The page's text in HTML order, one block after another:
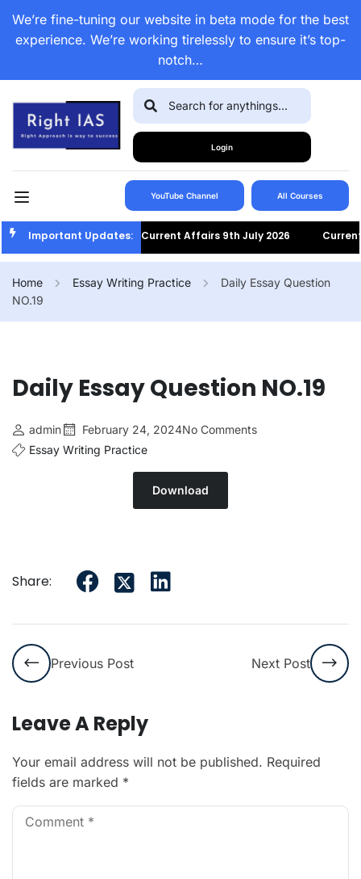
We’re fine-tuning our website in beta mode for the best
experience. We’re working tirelessly to ensure it’s top-
notch…
Login
YouTube Channel All Courses
Important Updates:Current Affairs 9th July 2026 Current
Home Essay Writing Practice
Daily Essay Question
NO.19
Daily Essay Question NO.19
admin February 24, 2024No Comments
Essay Writing Practice
Download
Share:
Previous Post Next Post
Leave A Reply
Your email address will not be published. Required
fields are marked *